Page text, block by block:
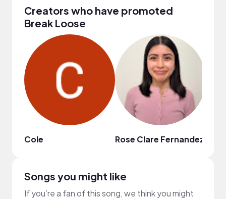
Creators who have promoted
Break Loose
Cole Rose Clare Fernandez
Songs you might like
If you’re a fan of this song, we think you might